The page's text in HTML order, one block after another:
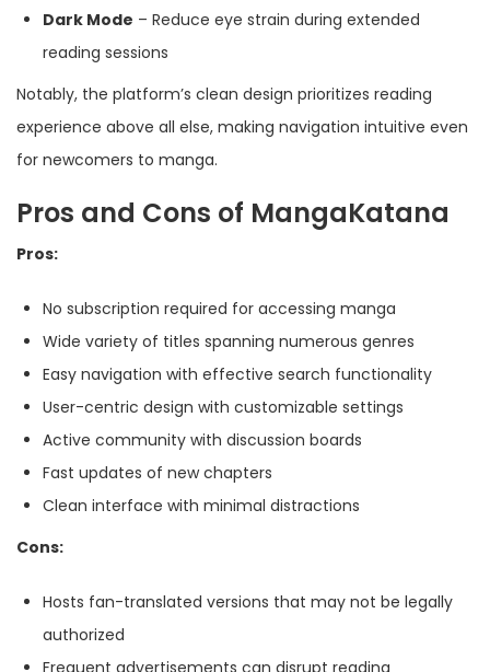
Dark Mode – Reduce eye strain during extended
reading sessions
Notably, the platform’s clean design prioritizes reading
experience above all else, making navigation intuitive even
for newcomers to manga.
Pros and Cons of MangaKatana
Pros:
No subscription required for accessing manga
Wide variety of titles spanning numerous genres
Easy navigation with effective search functionality
User-centric design with customizable settings
Active community with discussion boards
Fast updates of new chapters
Clean interface with minimal distractions
Cons:
Hosts fan-translated versions that may not be legally
authorized